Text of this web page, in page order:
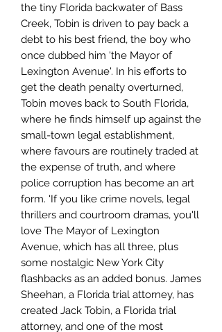
the tiny Florida backwater of Bass
Creek, Tobin is driven to pay back a
debt to his best friend, the boy who
once dubbed him 'the Mayor of
Lexington Avenue'. In his efforts to
get the death penalty overturned,
Tobin moves back to South Florida,
where he finds himself up against the
small-town legal establishment,
where favours are routinely traded at
the expense of truth, and where
police corruption has become an art
form. 'If you like crime novels, legal
thrillers and courtroom dramas, you'll
love The Mayor of Lexington
Avenue, which has all three, plus
some nostalgic New York City
flashbacks as an added bonus. James
Sheehan, a Florida trial attorney, has
created Jack Tobin, a Florida trial
attorney, and one of the most